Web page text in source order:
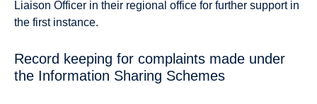
Liaison Officer in their regional office for further support in
the first instance.
Record keeping for complaints made under
the Information Sharing Schemes